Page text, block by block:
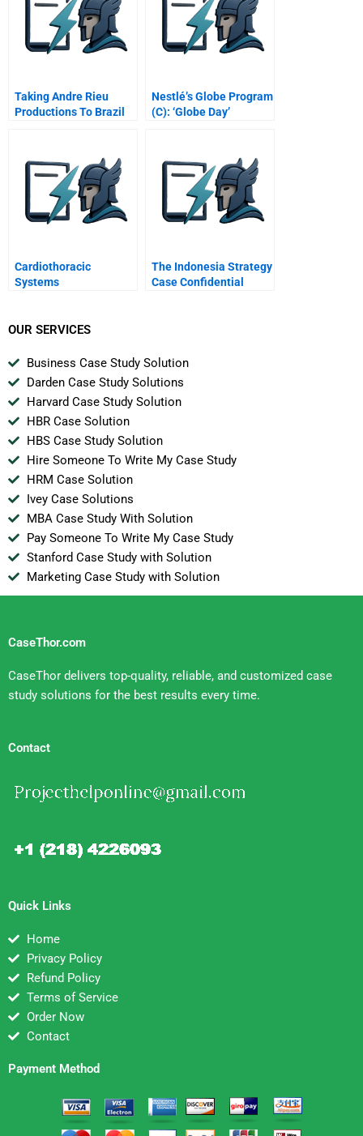
Taking Andre Rieu
Productions To Brazil
Nestlé’s Globe Program
(C): ‘Globe Day’
Cardiothoracic
Systems
The Indonesia Strategy
Case Confidential
OUR SERVICES
Business Case Study Solution
Darden Case Study Solutions
Harvard Case Study Solution
HBR Case Solution
HBS Case Study Solution
Hire Someone To Write My Case Study
HRM Case Solution
Ivey Case Solutions
MBA Case Study With Solution
Pay Someone To Write My Case Study
Stanford Case Study with Solution
Marketing Case Study with Solution
CaseThor.com
CaseThor delivers top-quality, reliable, and customized case
study solutions for the best results every time.
Contact
Quick Links
Home
Privacy Policy
Refund Policy
Terms of Service
Order Now
Contact
Payment Method